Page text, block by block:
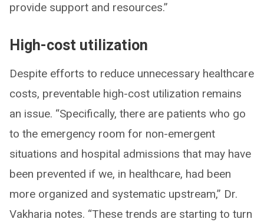
provide support and resources.”
High-cost utilization
Despite efforts to reduce unnecessary healthcare
costs, preventable high-cost utilization remains
an issue. “Specifically, there are patients who go
to the emergency room for non-emergent
situations and hospital admissions that may have
been prevented if we, in healthcare, had been
more organized and systematic upstream,” Dr.
Vakharia notes. “These trends are starting to turn